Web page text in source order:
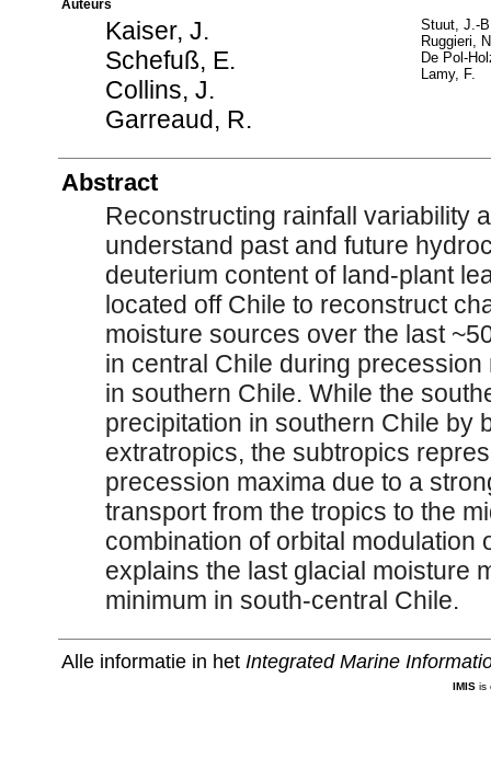
Auteurs
Kaiser, J.
Schefuß, E.
Collins, J.
Garreaud, R.
Stuut, J.-
Ruggieri,
De Pol-
Lamy, F.
Abstract
Reconstructing rainfall variability
understand past and future
deuterium content of land-plant
located off Chile to reconstruct
moisture sources over the last
in central Chile during
in southern Chile. While the
precipitation in southern Chile by
extratropics, the subtropics
precession maxima due to a
transport from the tropics to the
combination of orbital modulation
explains the last glacial moisture
minimum in south-central Chile.
Alle informatie in het Integrated Marine
IMISis